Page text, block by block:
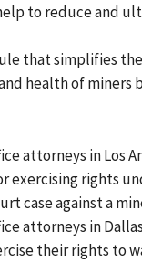
to reduce and
that simplifies
health of miners
attorneys in Los
exercising rights
case against a
attorneys in
their rights to